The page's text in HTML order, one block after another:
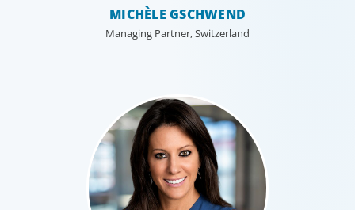
MICHÈLE GSCHWEND
Managing Partner, Switzerland